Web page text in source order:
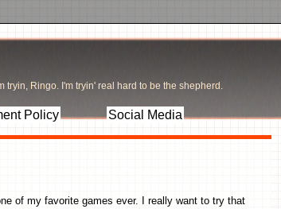
tryin, Ringo. I'm tryin' real hard to be the shepherd.
Policy Social Media
of my favorite games ever. I really want to try that